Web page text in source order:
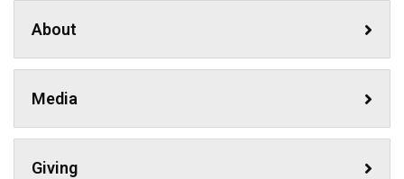
About
Media
Giving